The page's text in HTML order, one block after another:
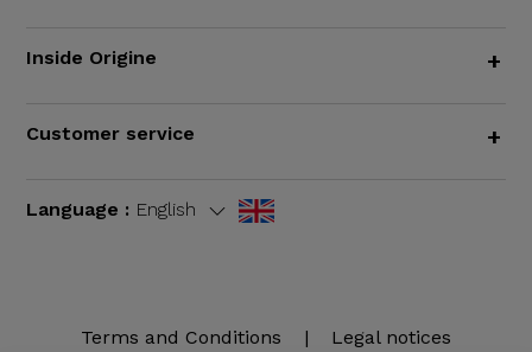
Inside Origine +
Customer service +
Language : English
Terms and Conditions | Legal notices